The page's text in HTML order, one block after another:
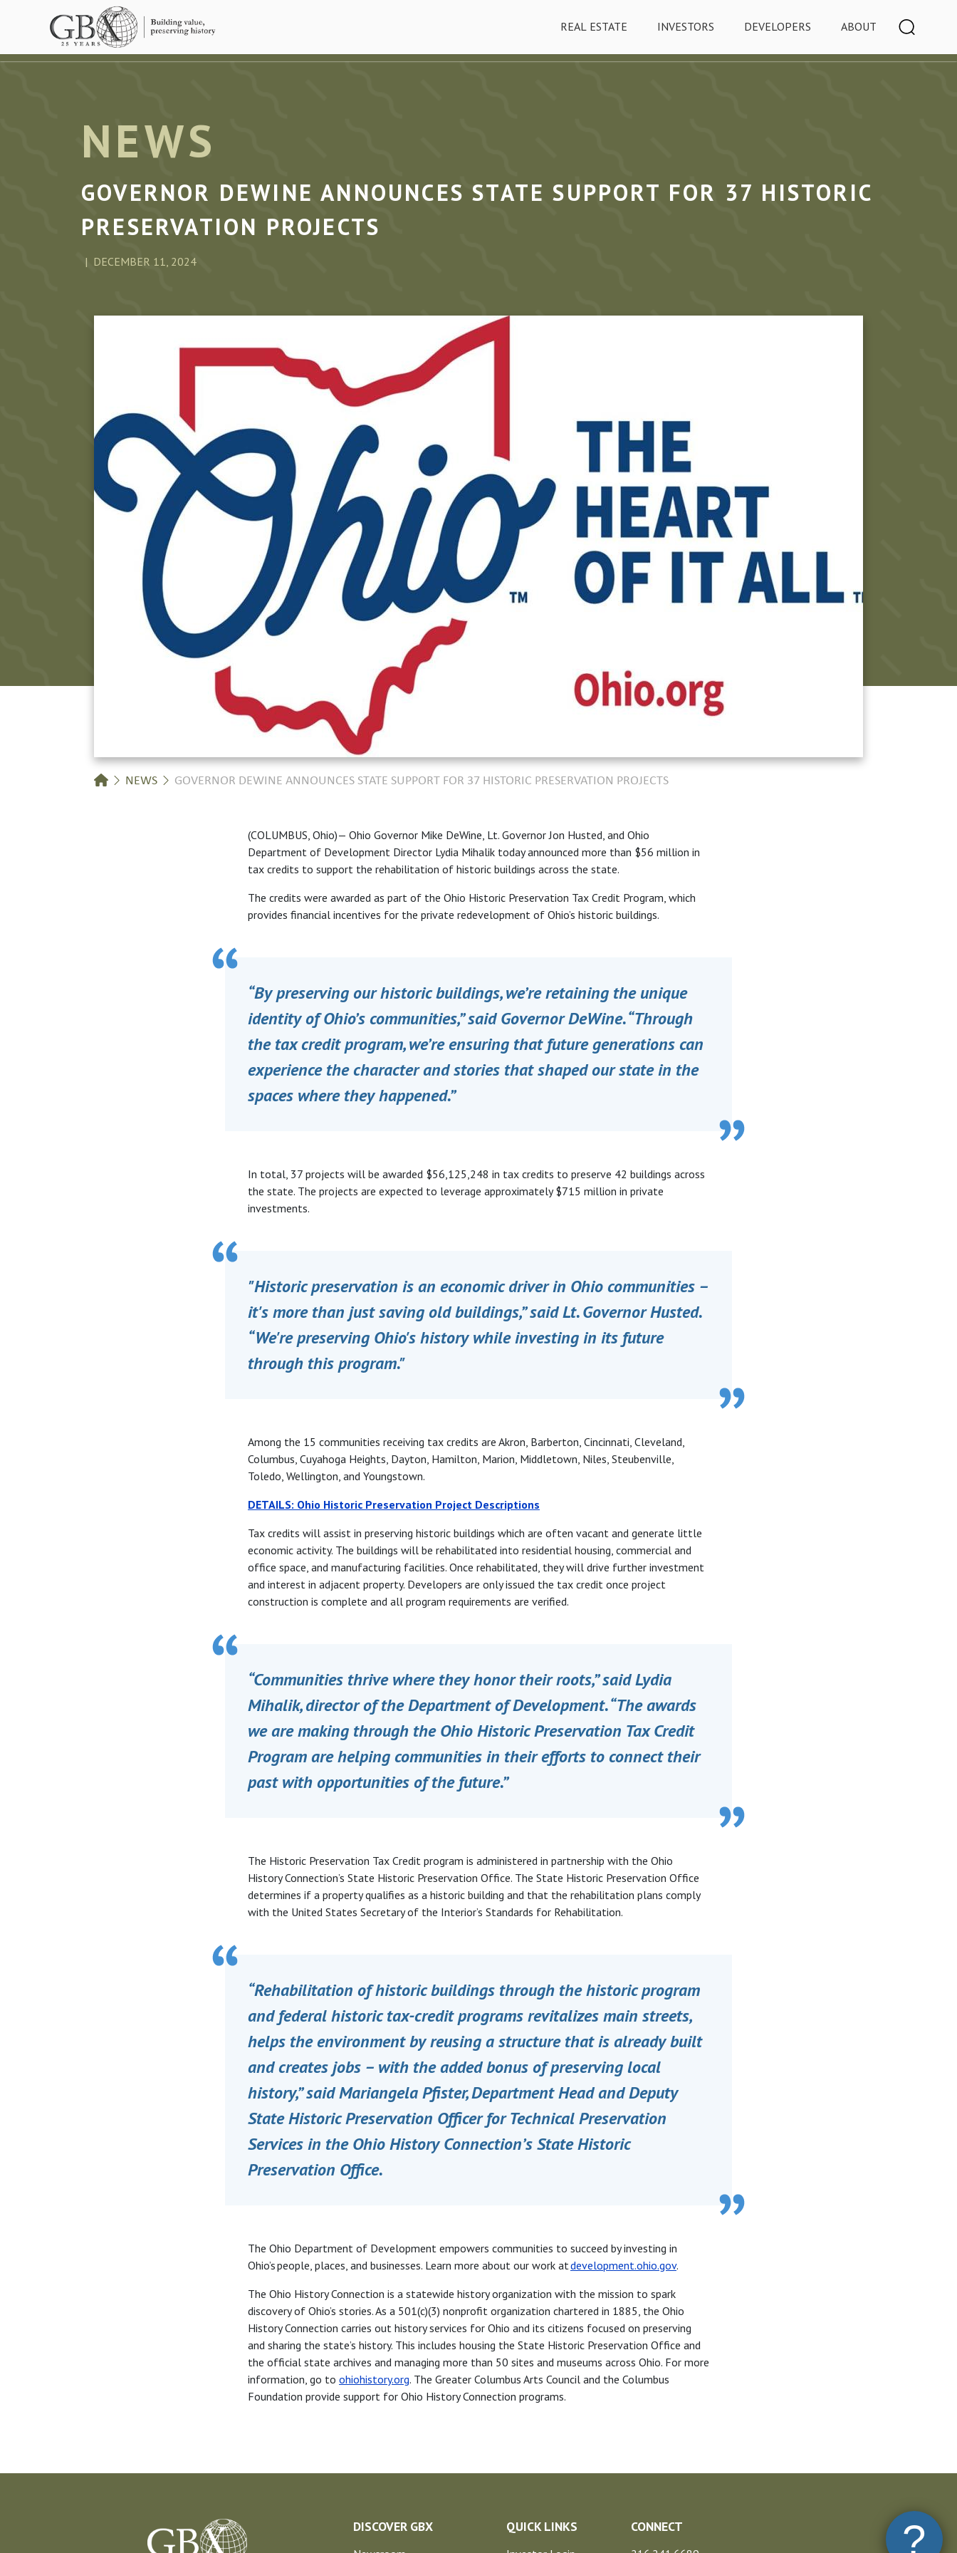
REAL ESTATE INVESTORS DEVELOPERS ABOUT
NEWS
GOVERNOR DEWINE ANNOUNCES STATE SUPPORT FOR 37 HISTORIC
PRESERVATION PROJECTS
DECEMBER 11, 2024
Breadcrumb
NEWS GOVERNOR DEWINE ANNOUNCES STATE SUPPORT FOR 37 HISTORIC PRESERVATION PROJECTS
(COLUMBUS, Ohio)— Ohio Governor Mike DeWine, Lt. Governor Jon Husted, and Ohio
Department of Development Director Lydia Mihalik today announced more than $56 million in
tax credits to support the rehabilitation of historic buildings across the state.
The credits were awarded as part of the Ohio Historic Preservation Tax Credit Program, which
provides financial incentives for the private redevelopment of Ohio’s historic buildings.
“By preserving our historic buildings, we’re retaining the unique
identity of Ohio’s communities,” said Governor DeWine. “Through
the tax credit program, we’re ensuring that future generations can
experience the character and stories that shaped our state in the
spaces where they happened.”
In total, 37 projects will be awarded $56,125,248 in tax credits to preserve 42 buildings across
the state. The projects are expected to leverage approximately $715 million in private
investments.
"Historic preservation is an economic driver in Ohio communities ­­–
it's more than just saving old buildings,” said Lt. Governor Husted.
“We're preserving Ohio's history while investing in its future
through this program."
Among the 15 communities receiving tax credits are Akron, Barberton, Cincinnati, Cleveland,
Columbus, Cuyahoga Heights, Dayton, Hamilton, Marion, Middletown, Niles, Steubenville,
Toledo, Wellington, and Youngstown.
DETAILS: Ohio Historic Preservation Project Descriptions
Tax credits will assist in preserving historic buildings which are often vacant and generate little
economic activity. The buildings will be rehabilitated into residential housing, commercial and
office space, and manufacturing facilities. Once rehabilitated, they will drive further investment
and interest in adjacent property. Developers are only issued the tax credit once project
construction is complete and all program requirements are verified.
“Communities thrive where they honor their roots,” said Lydia
Mihalik, director of the Department of Development. “The awards
we are making through the Ohio Historic Preservation Tax Credit
Program are helping communities in their efforts to connect their
past with opportunities of the future.”
The Historic Preservation Tax Credit program is administered in partnership with the Ohio
History Connection’s State Historic Preservation Office. The State Historic Preservation Office
determines if a property qualifies as a historic building and that the rehabilitation plans comply
with the United States Secretary of the Interior’s Standards for Rehabilitation.
“Rehabilitation of historic buildings through the historic program
and federal historic tax-credit programs revitalizes main streets,
helps the environment by reusing a structure that is already built
and creates jobs – with the added bonus of preserving local
history,” said Mariangela Pfister, Department Head and Deputy
State Historic Preservation Officer for Technical Preservation
Services in the Ohio History Connection’s State Historic
Preservation Office.
The Ohio Department of Development empowers communities to succeed by investing in
Ohio’s people, places, and businesses. Learn more about our work atdevelopment.ohio.gov.
The Ohio History Connection is a statewide history organization with the mission to spark
discovery of Ohio’s stories. As a 501(c)(3) nonprofit organization chartered in 1885, the Ohio
History Connection carries out history services for Ohio and its citizens focused on preserving
and sharing the state’s history. This includes housing the State Historic Preservation Office and
the official state archives and managing more than 50 sites and museums across Ohio. For more
information, go to ohiohistory.org. The Greater Columbus Arts Council and the Columbus
Foundation provide support for Ohio History Connection programs.
DISCOVER GBX QUICK LINKS CONNECT ?